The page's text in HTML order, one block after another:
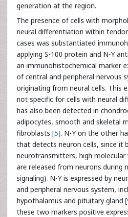
generation at the region.
The presence of cells with
neural differentiation within
cases was substantiated
applying S-100 protein and N-Y
an immunohistochemical marker
of central and peripheral nervous
originating from neural cells. This
not specific for cells with neural
has also been detected in
adipocytes, smooth and skeletal
fibroblasts [5]. N-Y on the other
that detects neuron cells, since it
neurotransmitters, high
are released from neurons during
signaling). N-Y is expressed by
and peripheral nervous system,
hypothalamus and pituitary gland [
these two markers positive